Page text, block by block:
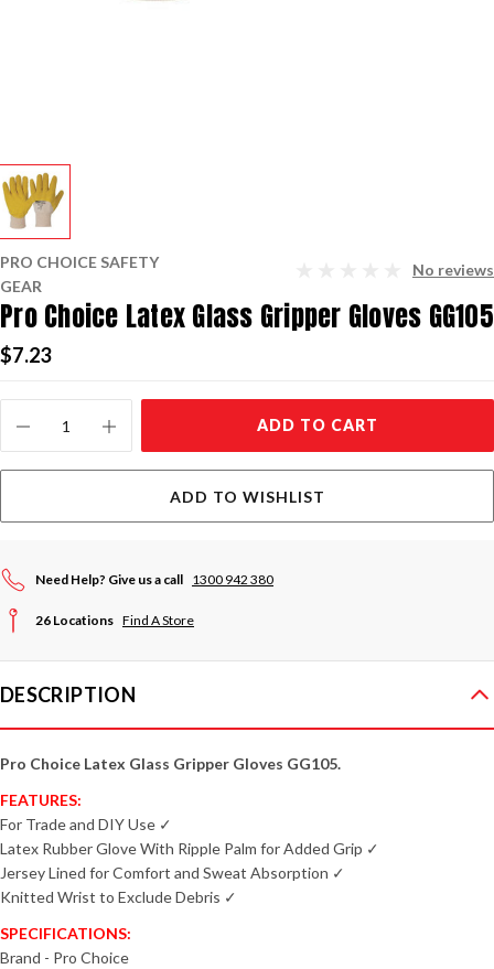
PRO CHOICE SAFETY
GEAR
No reviews
Pro Choice Latex Glass Gripper Gloves GG105
$7.23
Stock:
ADD TO CART
ADD TO WISHLIST
Need Help? Give us a call 1300 942 380
26 Locations Find A Store
DESCRIPTION
Pro Choice Latex Glass Gripper Gloves GG105.
FEATURES:
For Trade and DIY Use ✓
Latex Rubber Glove With Ripple Palm for Added Grip ✓
Jersey Lined for Comfort and Sweat Absorption ✓
Knitted Wrist to Exclude Debris ✓
SPECIFICATIONS:
Brand - Pro Choice